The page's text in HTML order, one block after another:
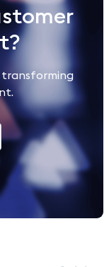
transforming